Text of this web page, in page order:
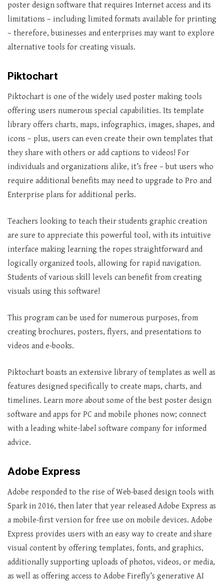
poster design software that requires Internet access and its
limitations – including limited formats available for printing
– therefore, businesses and enterprises may want to explore
alternative tools for creating visuals.
Piktochart
Piktochart is one of the widely used poster making tools
offering users numerous special capabilities. Its template
library offers charts, maps, infographics, images, shapes, and
icons – plus, users can even create their own templates that
they share with others or add captions to videos! For
individuals and organizations alike, it’s free – but users who
require additional benefits may need to upgrade to Pro and
Enterprise plans for additional perks.
Teachers looking to teach their students graphic creation
are sure to appreciate this powerful tool, with its intuitive
interface making learning the ropes straightforward and
logically organized tools, allowing for rapid navigation.
Students of various skill levels can benefit from creating
visuals using this software!
This program can be used for numerous purposes, from
creating brochures, posters, flyers, and presentations to
videos and e-books.
Piktochart boasts an extensive library of templates as well as
features designed specifically to create maps, charts, and
timelines. Learn more about some of the best poster design
software and apps for PC and mobile phones now; connect
with a leading white-label software company for informed
advice.
Adobe Express
Adobe responded to the rise of Web-based design tools with
Spark in 2016, then later that year released Adobe Express as
a mobile-first version for free use on mobile devices. Adobe
Express provides users with an easy way to create and share
visual content by offering templates, fonts, and graphics,
additionally supporting uploads of photos, videos, or media,
as well as offering access to Adobe Firefly’s generative AI